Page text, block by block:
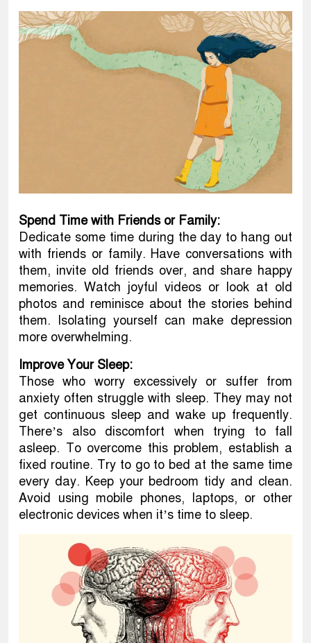
Spend Time with Friends or Family:
Dedicate some time during the day to hang out
with friends or family. Have conversations with
them, invite old friends over, and share happy
memories. Watch joyful videos or look at old
photos and reminisce about the stories behind
them. Isolating yourself can make depression
more overwhelming.
Improve Your Sleep:
Those who worry excessively or suffer from
anxiety often struggle with sleep. They may not
get continuous sleep and wake up frequently.
There’s also discomfort when trying to fall
asleep. To overcome this problem, establish a
fixed routine. Try to go to bed at the same time
every day. Keep your bedroom tidy and clean.
Avoid using mobile phones, laptops, or other
electronic devices when it’s time to sleep.